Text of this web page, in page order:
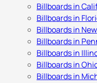
Billboards in
Billboards in
Billboards in
Billboards in
Billboards in
Billboards in
Billboards in